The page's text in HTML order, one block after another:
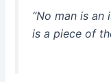
“No man is
is a piece of